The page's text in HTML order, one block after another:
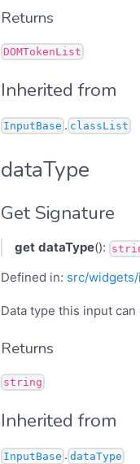
Returns
DOMTokenList
Inherited from
InputBase . classList
dataType
Get Signature
get dataType():
Defined in: src/
Data type this input can
Returns
string
Inherited from
InputBase . dataType